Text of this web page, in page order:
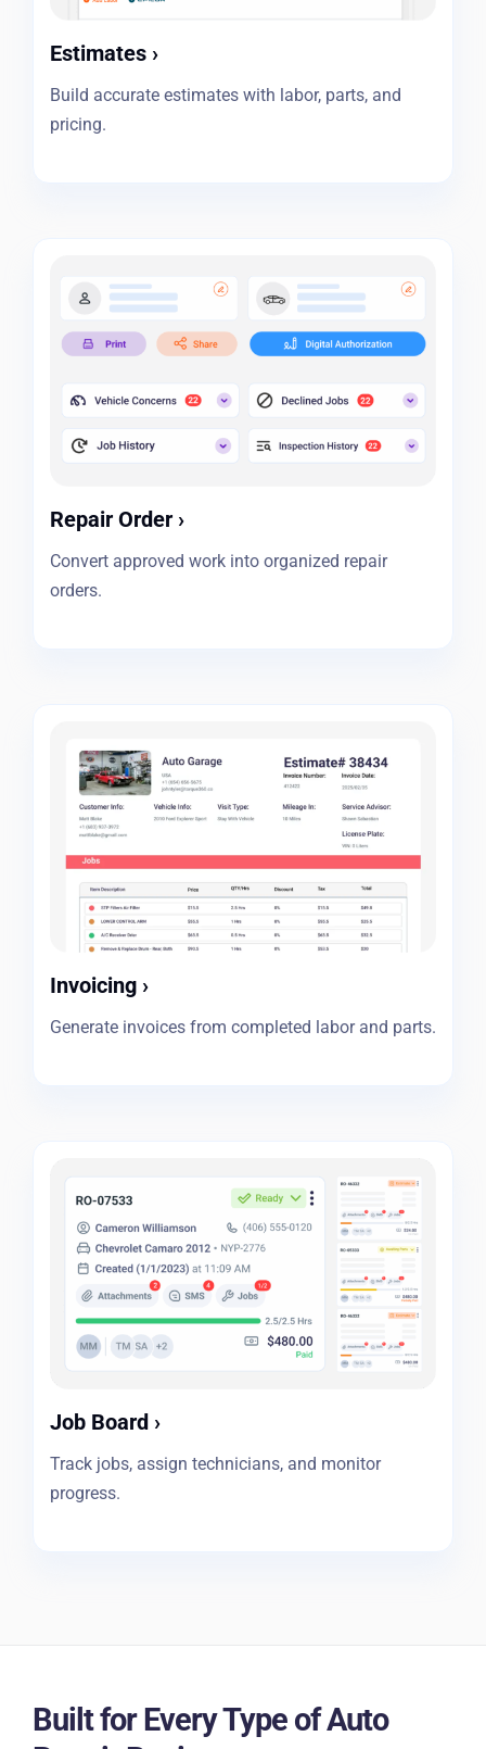
Estimates ›
Build accurate estimates with labor, parts, and
pricing.
Repair Order ›
Convert approved work into organized repair
orders.
Invoicing ›
Generate invoices from completed labor and parts.
Job Board ›
Track jobs, assign technicians, and monitor
progress.
Built for Every Type of Auto